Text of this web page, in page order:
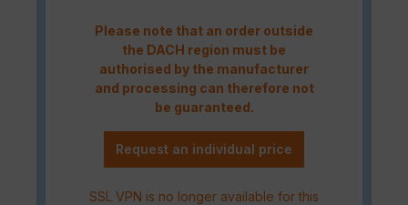
Please note that an order outside
the DACH region must be
authorised by the manufacturer
and processing can therefore not
be guaranteed.
Request an individual price
SSL VPN is no longer available for this